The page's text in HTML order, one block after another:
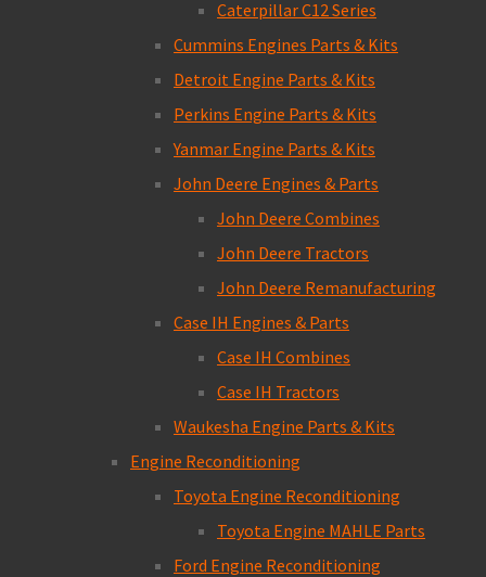
Caterpillar C12 Series
Cummins Engines Parts & Kits
Detroit Engine Parts & Kits
Perkins Engine Parts & Kits
Yanmar Engine Parts & Kits
John Deere Engines & Parts
John Deere Combines
John Deere Tractors
John Deere Remanufacturing
Case IH Engines & Parts
Case IH Combines
Case IH Tractors
Waukesha Engine Parts & Kits
Engine Reconditioning
Toyota Engine Reconditioning
Toyota Engine MAHLE Parts
Ford Engine Reconditioning